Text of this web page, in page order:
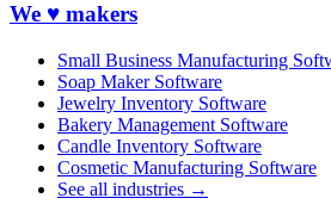
We ♥ makers
Small Business Manufacturing
Soap Maker Software
Jewelry Inventory Software
Bakery Management Software
Candle Inventory Software
Cosmetic Manufacturing Software
See all industries →